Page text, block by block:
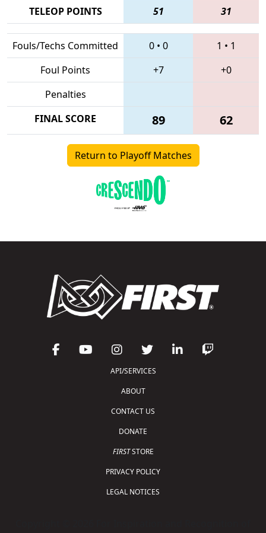
TELEOP POINTS 51 31
Fouls/Techs Committed 0• 0 1 • 1
Foul Points
+7
+0
Penalties
FINAL SCORE
89 62
Return to Playoff Matches
API/SERVICES
ABOUT
CONTACT US
DONATE
FIRSTSTORE
PRIVACY POLICY
LEGAL NOTICES